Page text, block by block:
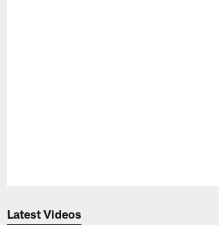
Latest Videos